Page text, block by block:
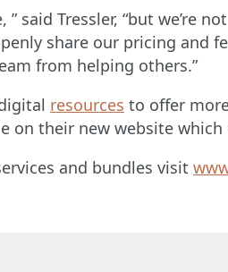
said Tressler, “but
share our pricing and
from helping others.”
resources to offer
on their new website which
and bundles visit